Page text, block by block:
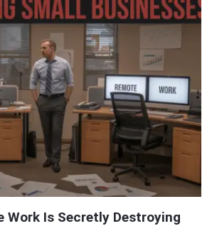
Work Is Secretly Destroying